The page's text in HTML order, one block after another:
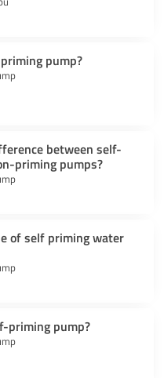
pump?
between self-
priming pumps?
of self priming water
priming pump?